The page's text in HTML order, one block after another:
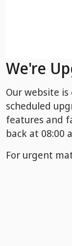
We're
Our website
scheduled
features and
back at 08:00
For urgent